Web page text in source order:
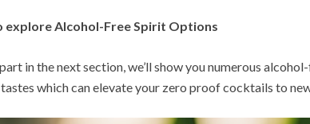
explore Alcohol-Free Spirit Options
in the next section, we’ll show you numerous
which can elevate your zero proof cocktails to